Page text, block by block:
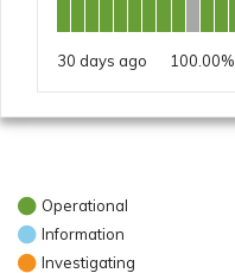
30 days ago 100.00%
Operational
Information
Investigating